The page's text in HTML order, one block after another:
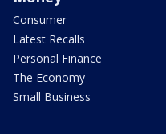
Consumer
Latest Recalls
Personal Finance
The Economy
Small Business